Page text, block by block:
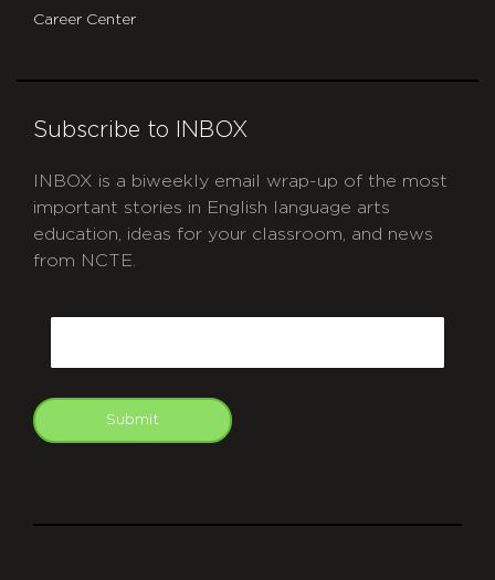
Career Center
Subscribe to INBOX
INBOX is a biweekly email wrap-up of the most
important stories in English language arts
education, ideas for your classroom, and news
from NCTE.
Submit